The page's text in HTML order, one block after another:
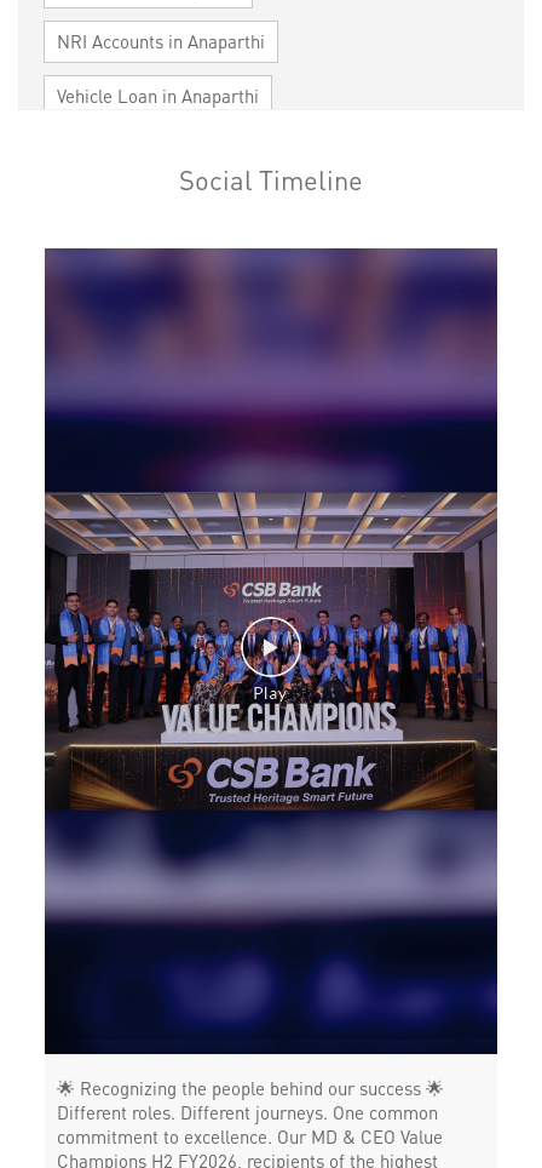
NRI Accounts in Anaparthi
Vehicle Loan in Anaparthi
Loan against Property in Anaparthi
SME in Anaparthi
Commercial Vehicle loan in Anaparthi
Health Care Equipment finance in Anaparthi
Payments products in Anaparthi
POS in Anaparthi Insurance in Anaparthi
Forex in Anaparthi Agri Banking in Anaparthi
Corporate Banking in Anaparthi
Working Capital Finance in Anaparthi
Social Timeline
🌟 Recognizing the people behind our success 🌟
Different roles. Different journeys. One common
commitment to excellence. Our MD & CEO Value
Champions H2 FY2026, recipients of the highest